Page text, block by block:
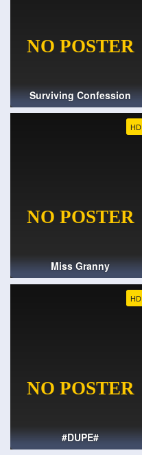
Surviving Confession
HD
Miss Granny
HD
#DUPE#